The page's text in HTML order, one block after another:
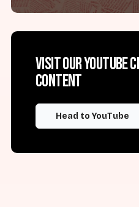
Visit our YouTube
content
Head to YouTube